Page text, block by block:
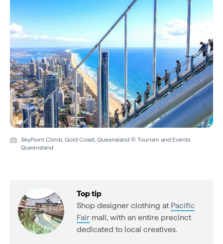
SkyPoint Climb, Gold Coast, Queensland © Tourism and Events
Queensland
Top tip
Shop designer clothing at Pacific
Fair mall, with an entire precinct
dedicated to local creatives.